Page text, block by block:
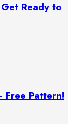
Ready to
Free Pattern!